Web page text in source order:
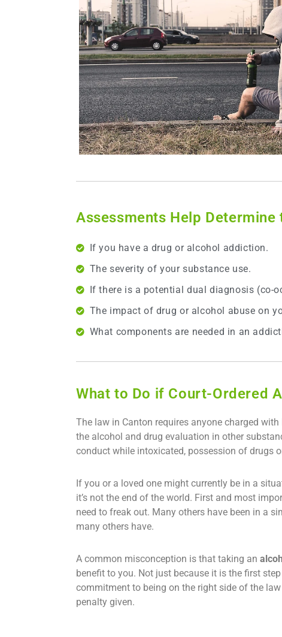
Assessments Help
If you have a drug or alcohol addiction.
The severity of your substance use.
If there is a potential dual diagnosis (co-
The impact of drug or alcohol abuse on
What components are needed in an
What to Do if Court-Ordered
The law in Canton requires anyone charged
the alcohol and drug evaluation in other
conduct while intoxicated, possession of drugs
If you or a loved one might currently be in a
it’s not the end of the world. First and most
need to freak out. Many others have been in a
many others have.
A common misconception is that taking an
benefit to you. Not just because it is the first
commitment to being on the right side of the
penalty given.